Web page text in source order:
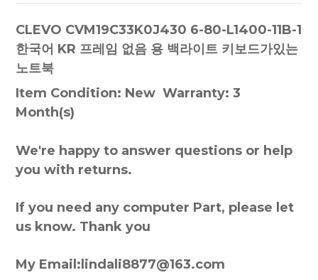
CLEVO CVM19C33K0J430 6-80-L1400-11B-1
한국어 KR 프레임 없음 용 백라이트 키보드가있는
노트북
Item Condition: New Warranty: 3
Month(s)
We're happy to answer questions or help
you with returns.
If you need any computer Part, please let
us know. Thank you
My Email:lindali8877@163.com